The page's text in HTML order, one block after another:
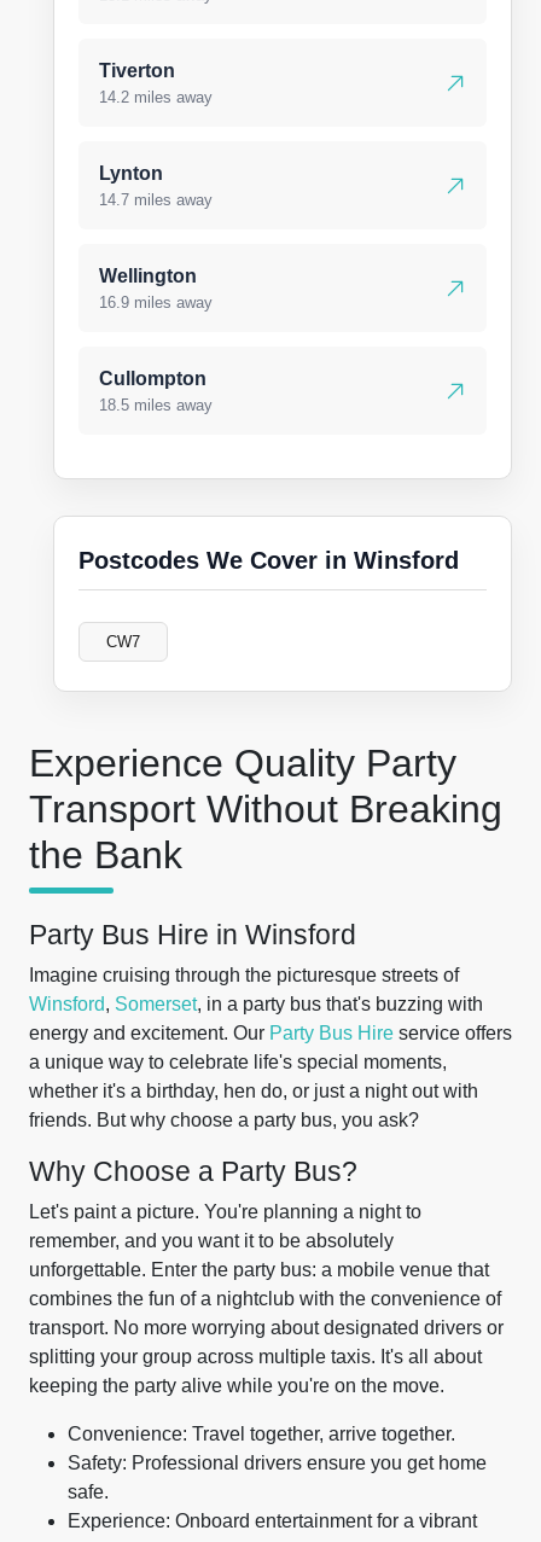
Experience Quality Party
Transport Without Breaking
the Bank
Party Bus Hire in Winsford
Imagine cruising through the picturesque streets of
Winsford, Somerset, in a party bus that's buzzing with
energy and excitement. Our Party Bus Hire service offers
a unique way to celebrate life's special moments,
whether it's a birthday, hen do, or just a night out with
friends. But why choose a party bus, you ask?
Why Choose a Party Bus?
Let's paint a picture. You're planning a night to
remember, and you want it to be absolutely
unforgettable. Enter the party bus: a mobile venue that
combines the fun of a nightclub with the convenience of
transport. No more worrying about designated drivers or
splitting your group across multiple taxis. It's all about
keeping the party alive while you're on the move.
Convenience: Travel together, arrive together.
Safety: Professional drivers ensure you get home
safe.
Experience: Onboard entertainment for a vibrant
Tiverton
14.2 miles away
Lynton
14.7 miles away
Wellington
16.9 miles away
Cullompton
18.5 miles away
Postcodes We Cover in Winsford
CW7